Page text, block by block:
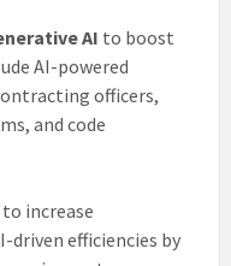
AI to boost
AI-powered
officers,
and code
to increase
efficiencies by